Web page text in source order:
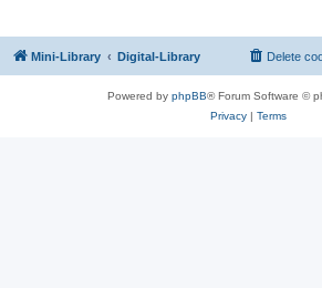
Mini-Library Digital-Library Delete
Powered by phpBB® Forum Software ©
Privacy| Terms